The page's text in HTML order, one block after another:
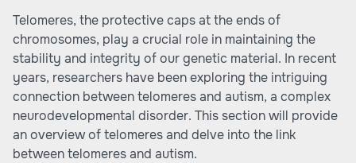
Telomeres, the protective caps at the ends of
chromosomes, play a crucial role in maintaining the
stability and integrity of our genetic material. In recent
years, researchers have been exploring the intriguing
connection between telomeres and autism, a complex
neurodevelopmental disorder. This section will provide
an overview of telomeres and delve into the link
between telomeres and autism.